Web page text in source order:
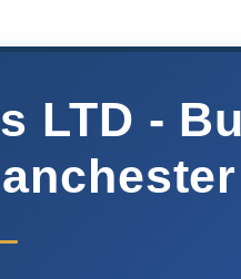
LTD -